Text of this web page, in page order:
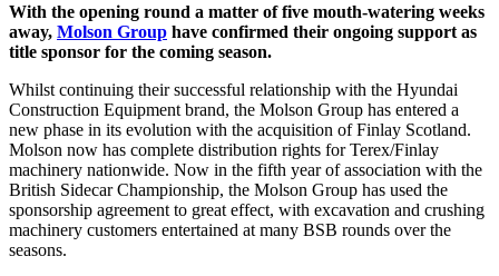
With the opening round a matter of five mouth-watering weeks
away, Molson Group have confirmed their ongoing support as
title sponsor for the coming season.
Whilst continuing their successful relationship with the Hyundai
Construction Equipment brand, the Molson Group has entered a
new phase in its evolution with the acquisition of Finlay Scotland.
Molson now has complete distribution rights for Terex/Finlay
machinery nationwide. Now in the fifth year of association with the
British Sidecar Championship, the Molson Group has used the
sponsorship agreement to great effect, with excavation and crushing
machinery customers entertained at many BSB rounds over the
seasons.